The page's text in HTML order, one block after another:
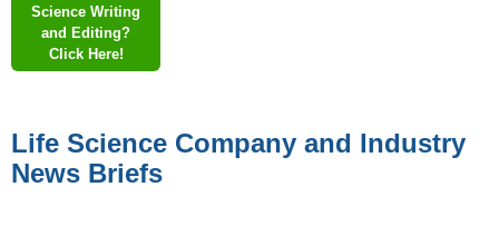
Science Writing
and Editing?
Click Here!
Life Science Company and Industry
News Briefs